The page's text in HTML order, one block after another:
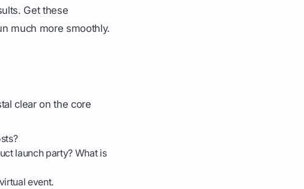
Get these
much more smoothly.
clear on the core
launch party? What is
event.